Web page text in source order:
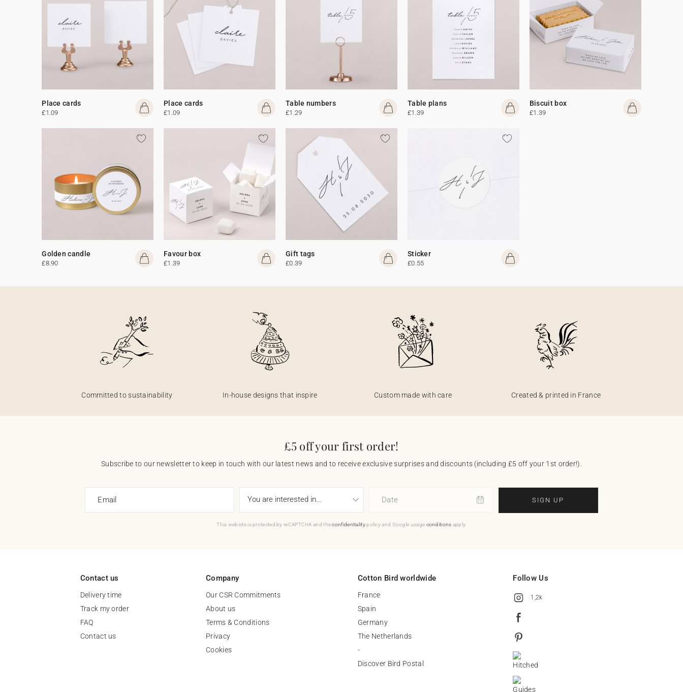
Place cards
£1.09
Place cards
£1.09
Table numbers
£1.29
Table plans
£1.39
Biscuit box
£1.39
Golden candle
£8.90
Favour box
£1.39
Gift tags
£0.39
Sticker
£0.55
Committed to sustainability In-house designs that inspire Custom made with care Created & printed in France
£5 off your first order!
Subscribe to our newsletter to keep in touch with our latest news and to receive exclusive surprises and discounts (including £5 off your 1st order!).
Email Date SIGN UP
This website is protected by reCAPTCHA and theconfidentialitypolicy and Google usage conditions apply.
Contact us
Delivery time
Track my order
FAQ
Contact us
Company
Our CSR Commitments
About us
Terms & Conditions
Privacy
Cookies
Cotton Bird worldwide
France
Spain
Germany
The Netherlands
-
Discover Bird Postal
Follow Us
1,2k